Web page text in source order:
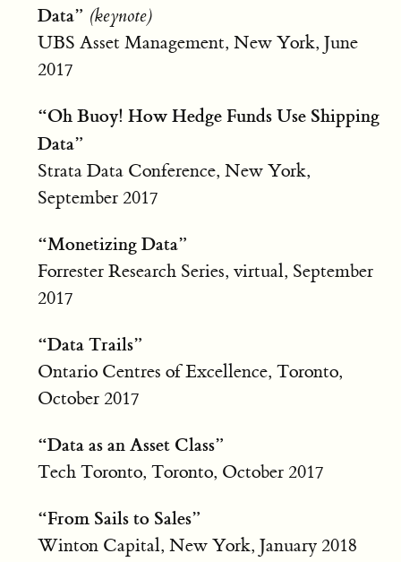
Data” (keynote)
UBS Asset Management, New York, June
2017
“Oh Buoy! How Hedge Funds Use Shipping
Data”
Strata Data Conference, New York,
September 2017
“Monetizing Data”
Forrester Research Series, virtual, September
2017
“Data Trails”
Ontario Centres of Excellence, Toronto,
October 2017
“Data as an Asset Class”
Tech Toronto, Toronto, October 2017
“From Sails to Sales”
Winton Capital, New York, January 2018